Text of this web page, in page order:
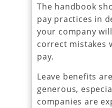
The handbook
pay practices in
your company
correct mistakes
pay.
Leave benefits
generous,
companies are